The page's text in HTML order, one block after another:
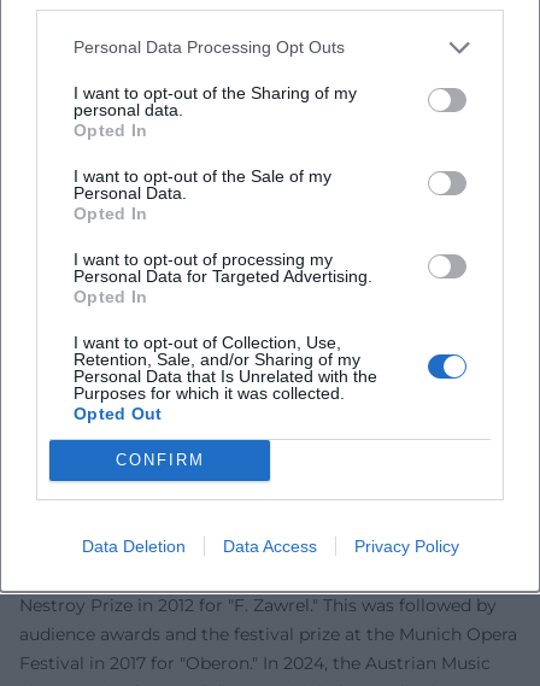
Personal Data Processing Opt Outs
I want to opt-out of the Sharing of my
personal data.
Opted In
I want to opt-out of the Sale of my
Personal Data.
Opted In
I want to opt-out of processing my
Personal Data for Targeted Advertising.
Opted In
I want to opt-out of Collection, Use,
Retention, Sale, and/or Sharing of my
Personal Data that Is Unrelated with the
Purposes for which it was collected.
Opted Out
CONFIRM
Data Deletion Data Access Privacy Policy
Puppetry
Habjan's style combines precise musical interpretations
with the visually rich logic of puppetry. His direction
utilizes the puppet as a reflective surface: characters
become commentators on the stage events, unleash
subtexts, and allow for rapid perspective shifts. In
production, music, language, and movement unfold as a
synesthetic unity. Technically, he works with clear lighting,
rhythmic scene sequences, and a "speaking" set design
traditions of Viennese entertainment theater, operetta, and
chanson—always with a sense of contemporary relevance.
In "Fidelio," for example, he emphasizes the dialogue
song dramaturgy; both demonstrate his understanding of
composition as a theater text that is interpreted scenically.
The music press recognizes Habjan's work as innovative
Nestroy Prize in 2012 for "F. Zawrel." This was followed by
audience awards and the festival prize at the Munich Opera
Festival in 2017 for "Oberon." In 2024, the Austrian Music